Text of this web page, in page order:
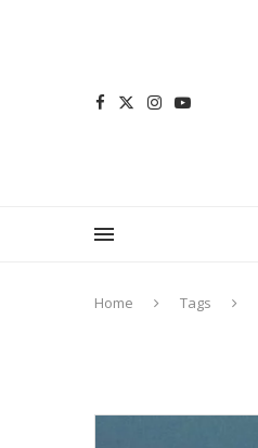
Home Tags